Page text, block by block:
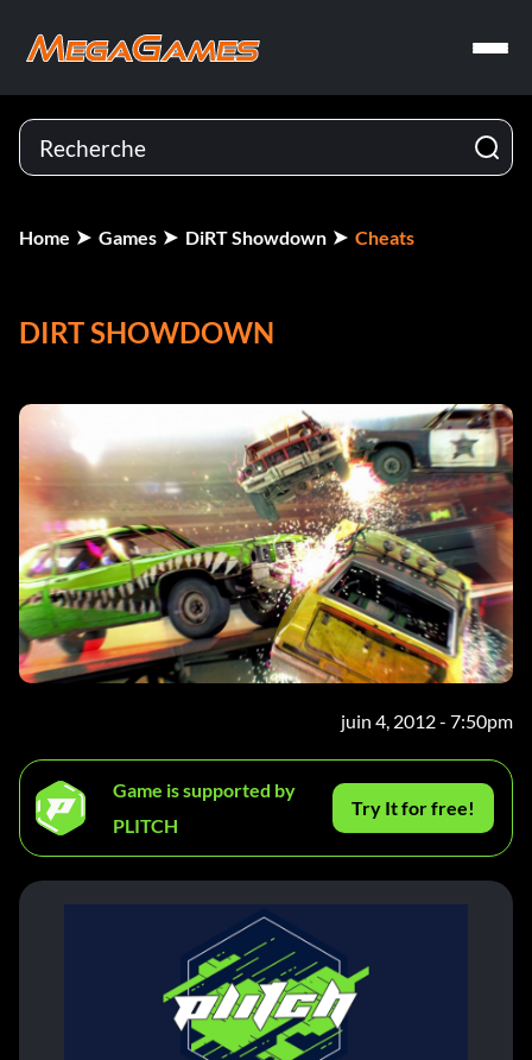
Home Games DiRT Showdown Cheats
DIRT SHOWDOWN
juin 4, 2012 - 7:50pm
Game is supported by
PLITCH
Try It for free!